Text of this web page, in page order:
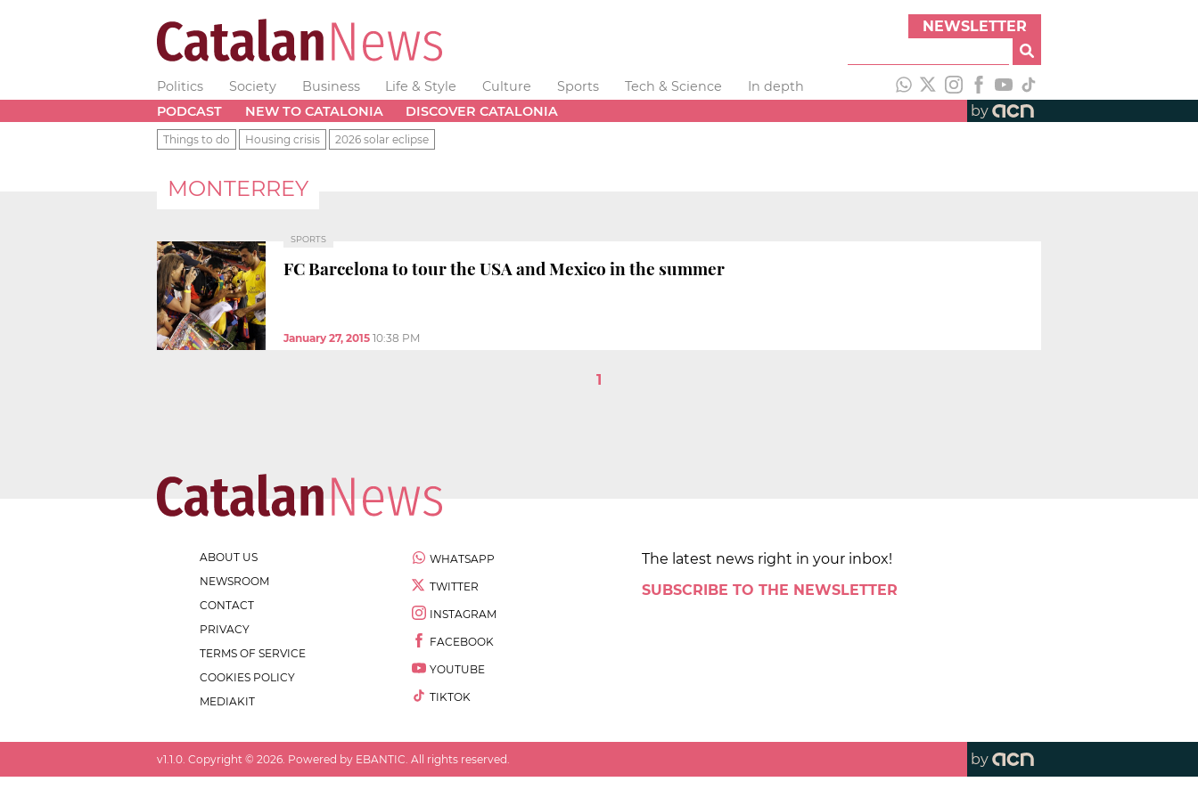
NEWSLETTER
Politics Society Business Life & Style Culture Sports Tech & Science
In depth
PODCAST
NEW TO CATALONIA DISCOVER CATALONIA by
Things to do Housing crisis 2026 solar eclipse
MONTERREY
SPORTS
FC Barcelona to tour the USA and Mexico in the summer
January 27, 2015 10:38 PM
1
ABOUT US
NEWSROOM
CONTACT
PRIVACY
TERMS OF SERVICE
COOKIES POLICY
MEDIAKIT
WHATSAPP
TWITTER
INSTAGRAM
FACEBOOK
YOUTUBE
TIKTOK
The latest news right in your inbox!
SUBSCRIBE TO THE NEWSLETTER
v1.1.0 . Copyright © 2026 . Powered by EBANTIC. All rights reserved. by